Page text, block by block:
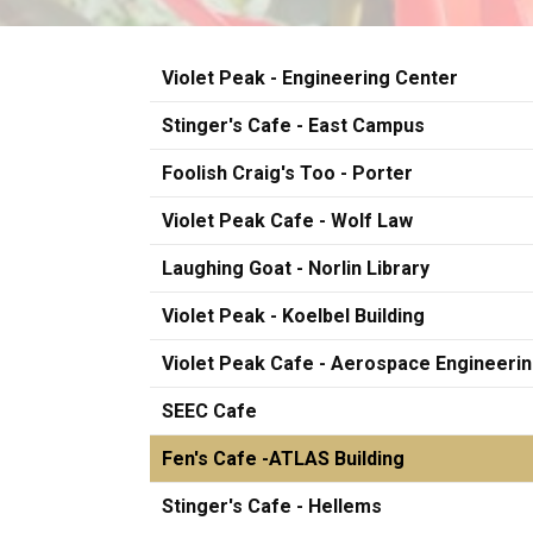
Violet Peak - Engineering Center
Stinger's Cafe - East Campus
Foolish Craig's Too - Porter
Violet Peak Cafe - Wolf Law
Laughing Goat - Norlin Library
Violet Peak - Koelbel Building
Violet Peak Cafe - Aerospace
SEEC Cafe
Fen's Cafe -ATLAS Building
Stinger's Cafe - Hellems